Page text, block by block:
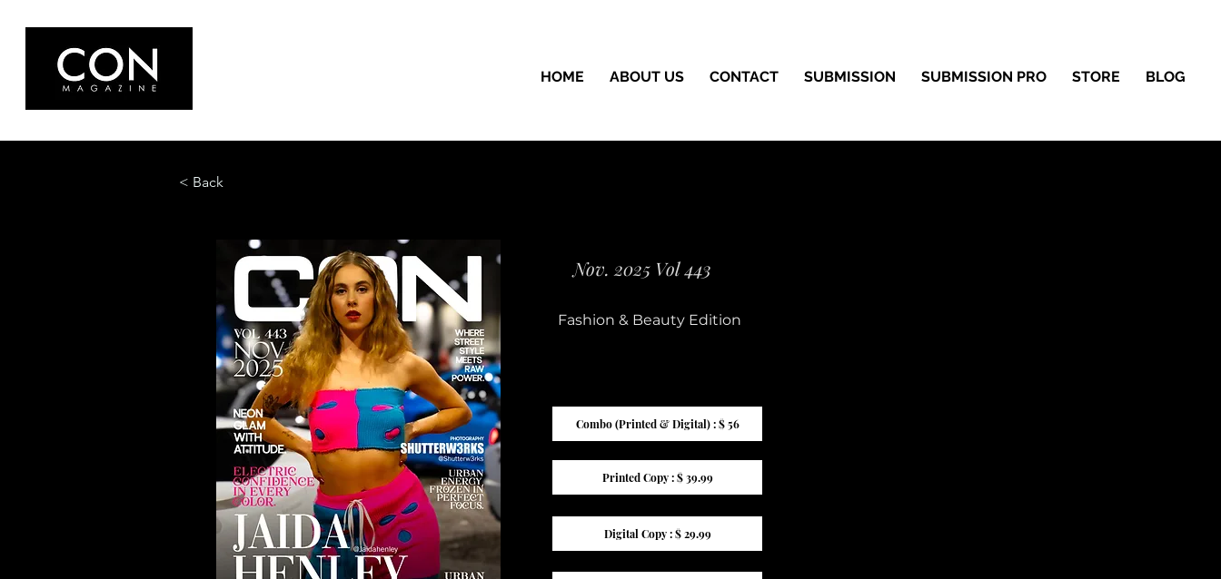
HOME ABOUT US CONTACT SUBMISSION SUBMISSION PRO STORE BLOG
< Back
Nov. 2025 Vol 443
Fashion & Beauty Edition
Combo (Printed & Digital) : $ 56
Printed Copy : $ 39.99
Digital Copy : $ 29.99